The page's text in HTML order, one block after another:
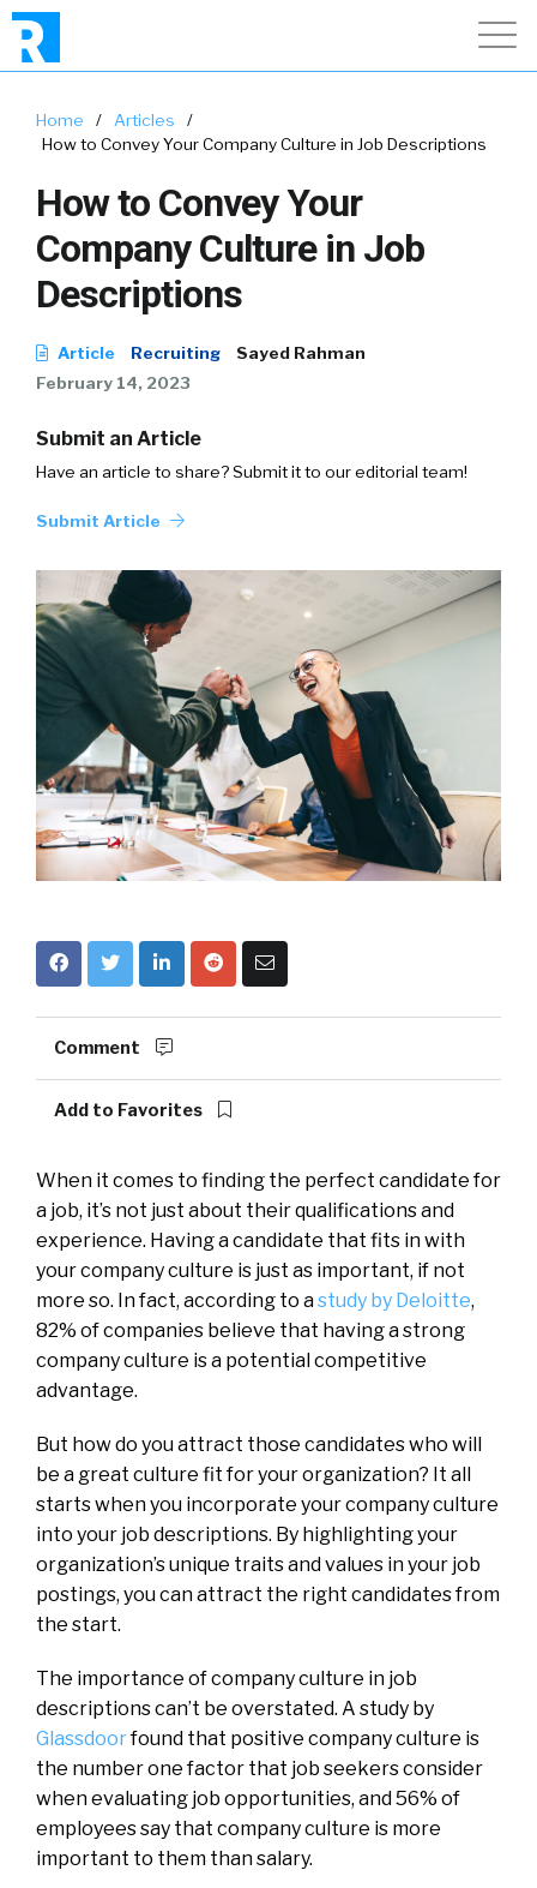
Home / Articles
/
How to Convey Your Company Culture in Job Descriptions
How to Convey Your
Company Culture in Job
Descriptions
Article Recruiting
Sayed Rahman
February 14, 2023
Submit an Article
Have an article to share? Submit it to our editorial team!
Submit Article
Comment
Add to Favorites
When it comes to finding the perfect candidate for
a job, it’s not just about their qualifications and
experience. Having a candidate that fits in with
your company culture is just as important, if not
more so. In fact, according to astudy by Deloitte,
82% of companies believe that having a strong
company culture is a potential competitive
advantage.
But how do you attract those candidates who will
be a great culture fit for your organization? It all
starts when you incorporate your company culture
into your job descriptions. By highlighting your
organization’s unique traits and values in your job
postings, you can attract the right candidates from
the start.
The importance of company culture in job
descriptions can’t be overstated. A study by
Glassdoorfound that positive company culture is
the number one factor that job seekers consider
when evaluating job opportunities, and 56% of
employees say that company culture is more
important to them than salary.